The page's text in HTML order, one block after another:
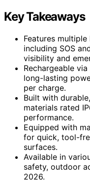
Key Takeaways
Features
including SOS
visibility and
Rechargeable
long-lasting
per charge.
Built with
materials rated
performance.
Equipped with
for quick, tool-
surfaces.
Available in
safety, outdoor
2026.